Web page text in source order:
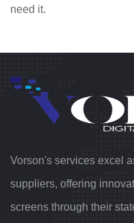
need it.
Vorson's services excel
suppliers, offering
screens through their